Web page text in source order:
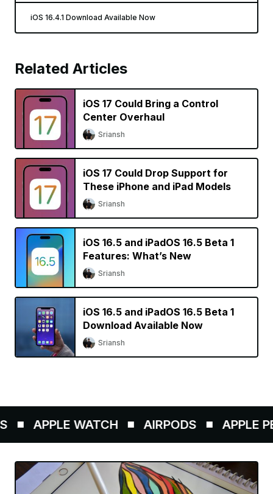
iOS 16.4.1 Download Available Now
Related Articles
iOS 17 Could Bring a Control
Center Overhaul
Sriansh
iOS 17 Could Drop Support for
These iPhone and iPad Models
Sriansh
iOS 16.5 and iPadOS 16.5 Beta 1
Features: What’s New
Sriansh
iOS 16.5 and iPadOS 16.5 Beta 1
Download Available Now
Sriansh
APPLE WATCH AIRPODS APPLE